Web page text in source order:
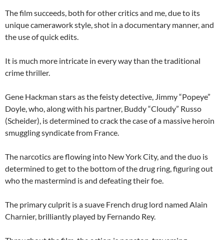
The film succeeds, both for other critics and me, due to its
unique camerawork style, shot in a documentary manner, and
the use of quick edits.
It is much more intricate in every way than the traditional
crime thriller.
Gene Hackman stars as the feisty detective, Jimmy “Popeye”
Doyle, who, along with his partner, Buddy “Cloudy” Russo
(Scheider), is determined to crack the case of a massive heroin
smuggling syndicate from France.
The narcotics are flowing into New York City, and the duo is
determined to get to the bottom of the drug ring, figuring out
who the mastermind is and defeating their foe.
The primary culprit is a suave French drug lord named Alain
Charnier, brilliantly played by Fernando Rey.